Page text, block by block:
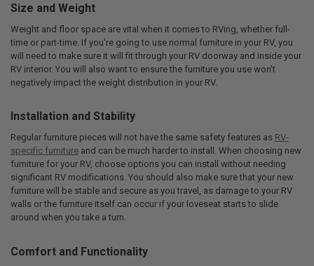
Size and Weight
Weight and floor space are vital when it comes to RVing, whether full-
time or part-time. If you're going to use normal furniture in your RV, you
will need to make sure it will fit through your RV doorway and inside your
RV interior. You will also want to ensure the furniture you use won't
negatively impact the weight distribution in your RV.
Installation and Stability
Regular furniture pieces will not have the same safety features as RV-
specific furnitureand can be much harder to install. When choosing new
furniture for your RV, choose options you can install without needing
significant RV modifications. You should also make sure that your new
furniture will be stable and secure as you travel, as damage to your RV
walls or the furniture itself can occur if your loveseat starts to slide
around when you take a turn.
Comfort and Functionality